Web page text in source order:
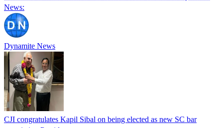
News:
Dynamite News
CJI congratulates Kapil Sibal on being elected as new SC bar